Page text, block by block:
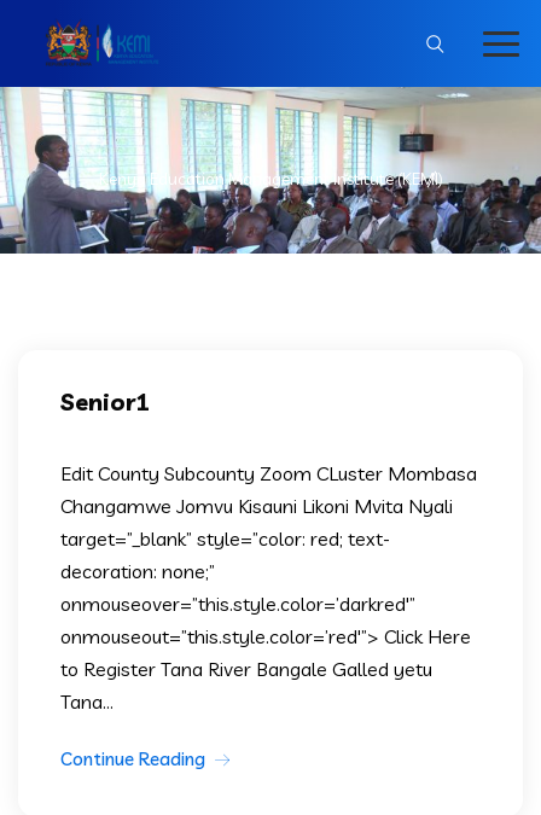
Kenya Education Management Institute (KEMI)
Senior1
Edit County Subcounty Zoom CLuster Mombasa
Changamwe Jomvu Kisauni Likoni Mvita Nyali
target=”_blank” style=”color: red; text-
decoration: none;”
onmouseover=”this.style.color=’darkred'”
onmouseout=”this.style.color=’red'”> Click Here
to Register Tana River Bangale Galled yetu
Tana...
Continue Reading